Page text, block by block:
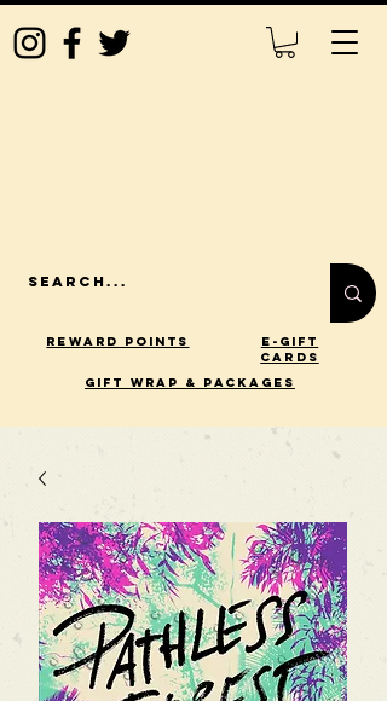
Reward Points
E-Gift
Cards
gift wrap & packages